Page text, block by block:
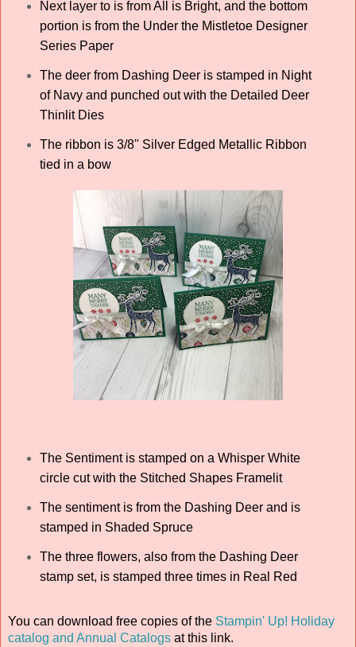
Next layer to is from All is Bright, and the bottom
portion is from the Under the Mistletoe Designer
Series Paper
The deer from Dashing Deer is stamped in Night
of Navy and punched out with the Detailed Deer
Thinlit Dies
The ribbon is 3/8" Silver Edged Metallic Ribbon
tied in a bow
The Sentiment is stamped on a Whisper White
circle cut with the Stitched Shapes Framelit
The sentiment is from the Dashing Deer and is
stamped in Shaded Spruce
The three flowers, also from the Dashing Deer
stamp set, is stamped three times in Real Red
You can download free copies of the Stampin' Up! Holiday
catalog and Annual Catalogs at this link.